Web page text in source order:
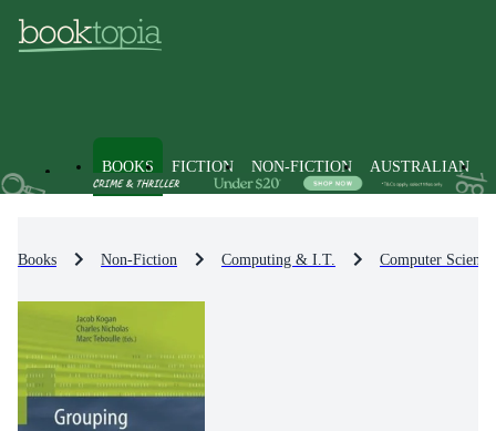
BOOKS FICTION NON-FICTION AUSTRALIAN
Books Non-Fiction Computing & I.T. Computer Science